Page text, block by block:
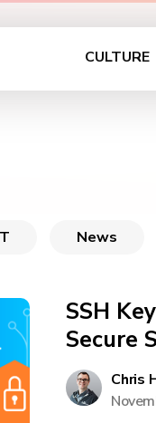
CULTURE
News
SSH
Secure
Chris